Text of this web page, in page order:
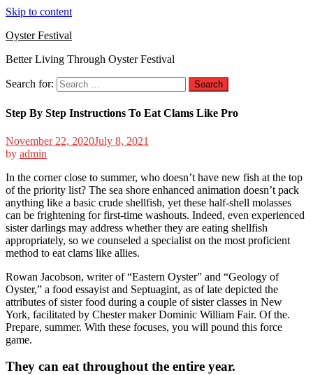
Skip to content
Oyster Festival
Better Living Through Oyster Festival
Search for:
Step By Step Instructions To Eat Clams Like Pro
November 22, 2020July 8, 2021
by admin
In the corner close to summer, who doesn’t have new fish at the top
of the priority list? The sea shore enhanced animation doesn’t pack
anything like a basic crude shellfish, yet these half-shell molasses
can be frightening for first-time washouts. Indeed, even experienced
sister darlings may address whether they are eating shellfish
appropriately, so we counseled a specialist on the most proficient
method to eat clams like allies.
Rowan Jacobson, writer of “Eastern Oyster” and “Geology of
Oyster,” a food essayist and Septuagint, as of late depicted the
attributes of sister food during a couple of sister classes in New
York, facilitated by Chester maker Dominic William Fair. Of the.
Prepare, summer. With these focuses, you will pound this force
game.
They can eat throughout the entire year.